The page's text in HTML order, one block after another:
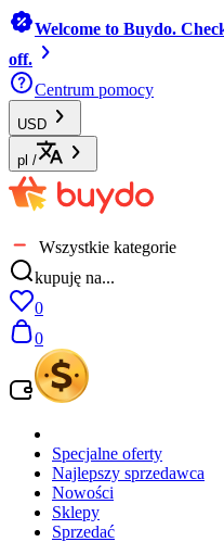
Welcome to Buydo.
off.
Centrum pomocy
USD
pl /
Wszystkie kategorie
kupuję na...
0
0
Specjalne oferty
Najlepszy sprzedawca
Nowości
Sklepy
Sprzedać